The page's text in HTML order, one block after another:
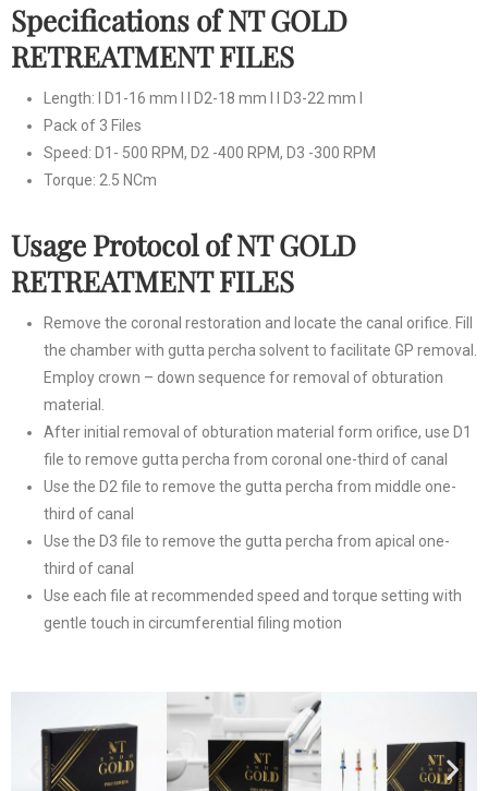
Specifications of NT GOLD
RETREATMENT FILES
Length: I D1-16 mm I I D2-18 mm I I D3-22 mm I
Pack of 3 Files
Speed: D1- 500 RPM, D2 -400 RPM, D3 -300 RPM
Torque: 2.5 NCm
Usage Protocol of NT GOLD
RETREATMENT FILES
Remove the coronal restoration and locate the canal orifice. Fill
the chamber with gutta percha solvent to facilitate GP removal.
Employ crown – down sequence for removal of obturation
material.
After initial removal of obturation material form orifice, use D1
file to remove gutta percha from coronal one-third of canal
Use the D2 file to remove the gutta percha from middle one-
third of canal
Use the D3 file to remove the gutta percha from apical one-
third of canal
Use each file at recommended speed and torque setting with
gentle touch in circumferential filing motion